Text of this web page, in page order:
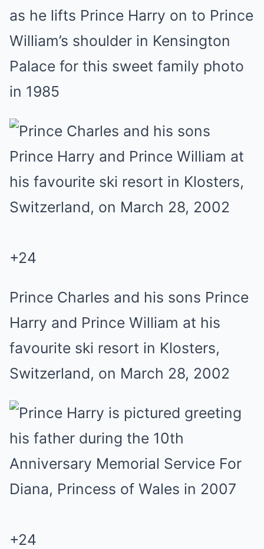
as he lifts Prince Harry on to Prince
William’s shoulder in Kensington
Palace for this sweet family photo
in 1985
+24
Prince Charles and his sons Prince
Harry and Prince William at his
favourite ski resort in Klosters,
Switzerland, on March 28, 2002
+24